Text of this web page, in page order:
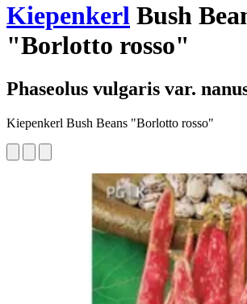
Kiepenkerl Bush
"Borlotto rosso"
Phaseolus vulgaris var.
Kiepenkerl Bush Beans "Borlotto rosso"